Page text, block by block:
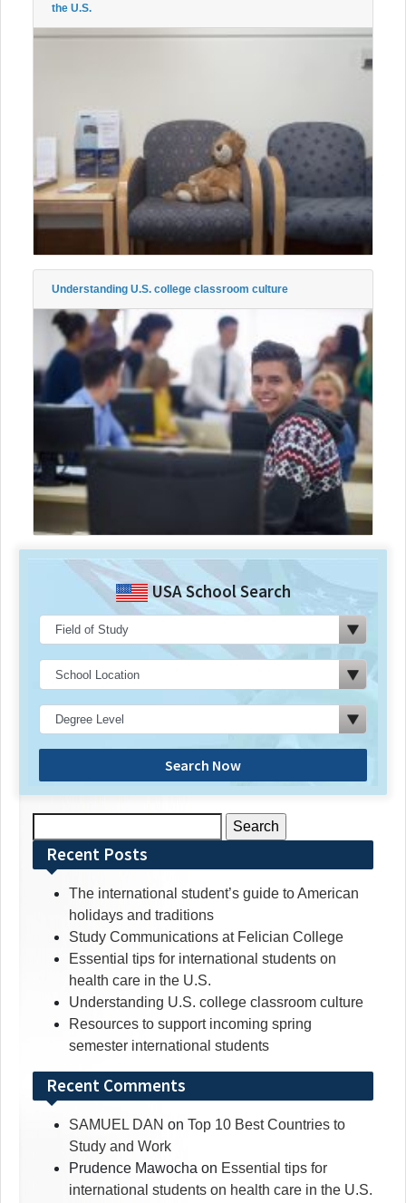
the U.S.
Understanding U.S. college classroom culture
USA School Search
Search Now
for:Recent Posts
The international student’s guide to American
holidays and traditions
Study Communications at Felician College
Essential tips for international students on
health care in the U.S.
Understanding U.S. college classroom culture
Resources to support incoming spring
semester international students
Recent Comments
SAMUEL DAN on Top 10 Best Countries to
Study and Work
Prudence Mawocha on Essential tips for
international students on health care in the U.S.